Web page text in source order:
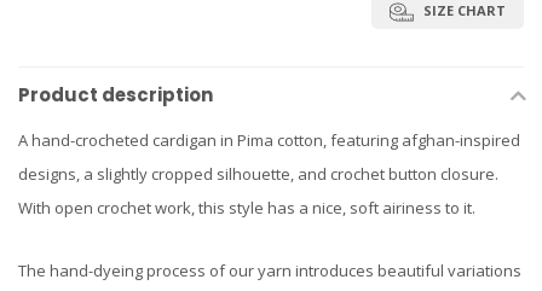
SIZE CHART
Product description
A hand-crocheted cardigan in Pima cotton, featuring afghan-inspired
designs, a slightly cropped silhouette, and crochet button closure.
With open crochet work, this style has a nice, soft airiness to it.
The hand-dyeing process of our yarn introduces beautiful variations